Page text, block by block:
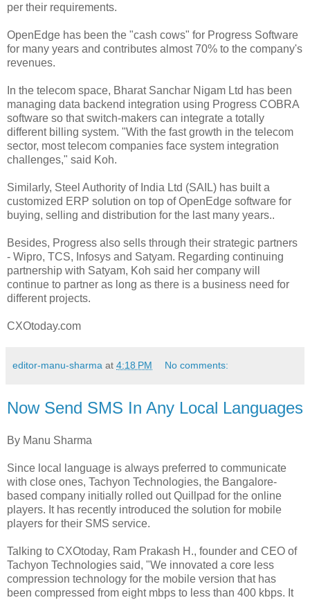
per their requirements.
OpenEdge has been the "cash cows" for Progress Software
for many years and contributes almost 70% to the company's
revenues.
In the telecom space, Bharat Sanchar Nigam Ltd has been
managing data backend integration using Progress COBRA
software so that switch-makers can integrate a totally
different billing system. "With the fast growth in the telecom
sector, most telecom companies face system integration
challenges," said Koh.
Similarly, Steel Authority of India Ltd (SAIL) has built a
customized ERP solution on top of OpenEdge software for
buying, selling and distribution for the last many years..
Besides, Progress also sells through their strategic partners
- Wipro, TCS, Infosys and Satyam. Regarding continuing
partnership with Satyam, Koh said her company will
continue to partner as long as there is a business need for
different projects.
CXOtoday.com
editor-manu-sharma at 4:18 PM No comments:
Now Send SMS In Any Local Languages
By Manu Sharma
Since local language is always preferred to communicate
with close ones, Tachyon Technologies, the Bangalore-
based company initially rolled out Quillpad for the online
players. It has recently introduced the solution for mobile
players for their SMS service.
Talking to CXOtoday, Ram Prakash H., founder and CEO of
Tachyon Technologies said, "We innovated a core less
compression technology for the mobile version that has
been compressed from eight mbps to less than 400 kbps. It